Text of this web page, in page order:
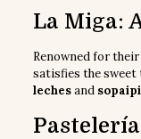
La Miga:
Renowned for
satisfies the
lechesand